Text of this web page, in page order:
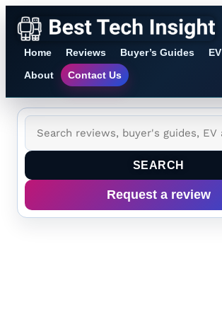
Home Reviews Buyer’s Guides EV
About
Contact Us
SEARCH
Request a review